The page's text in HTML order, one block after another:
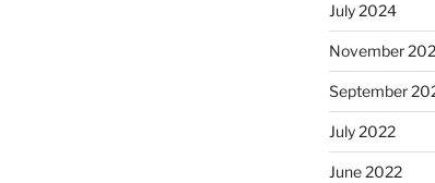
July 2024
November
September
July 2022
June 2022